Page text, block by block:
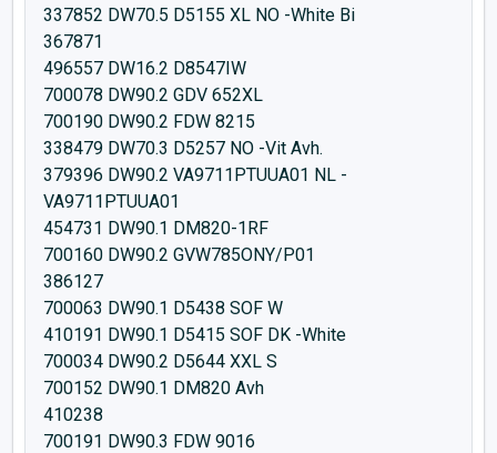
337852 DW70.5 D5155 XL NO -White Bi
367871
496557 DW16.2 D8547IW
700078 DW90.2 GDV 652XL
700190 DW90.2 FDW 8215
338479 DW70.3 D5257 NO -Vit Avh.
379396 DW90.2 VA9711PTUUA01 NL -
VA9711PTUUA01
454731 DW90.1 DM820-1RF
700160 DW90.2 GVW785ONY/P01
386127
700063 DW90.1 D5438 SOF W
410191 DW90.1 D5415 SOF DK -White
700034 DW90.2 D5644 XXL S
700152 DW90.1 DM820 Avh
410238
700191 DW90.3 FDW 9016